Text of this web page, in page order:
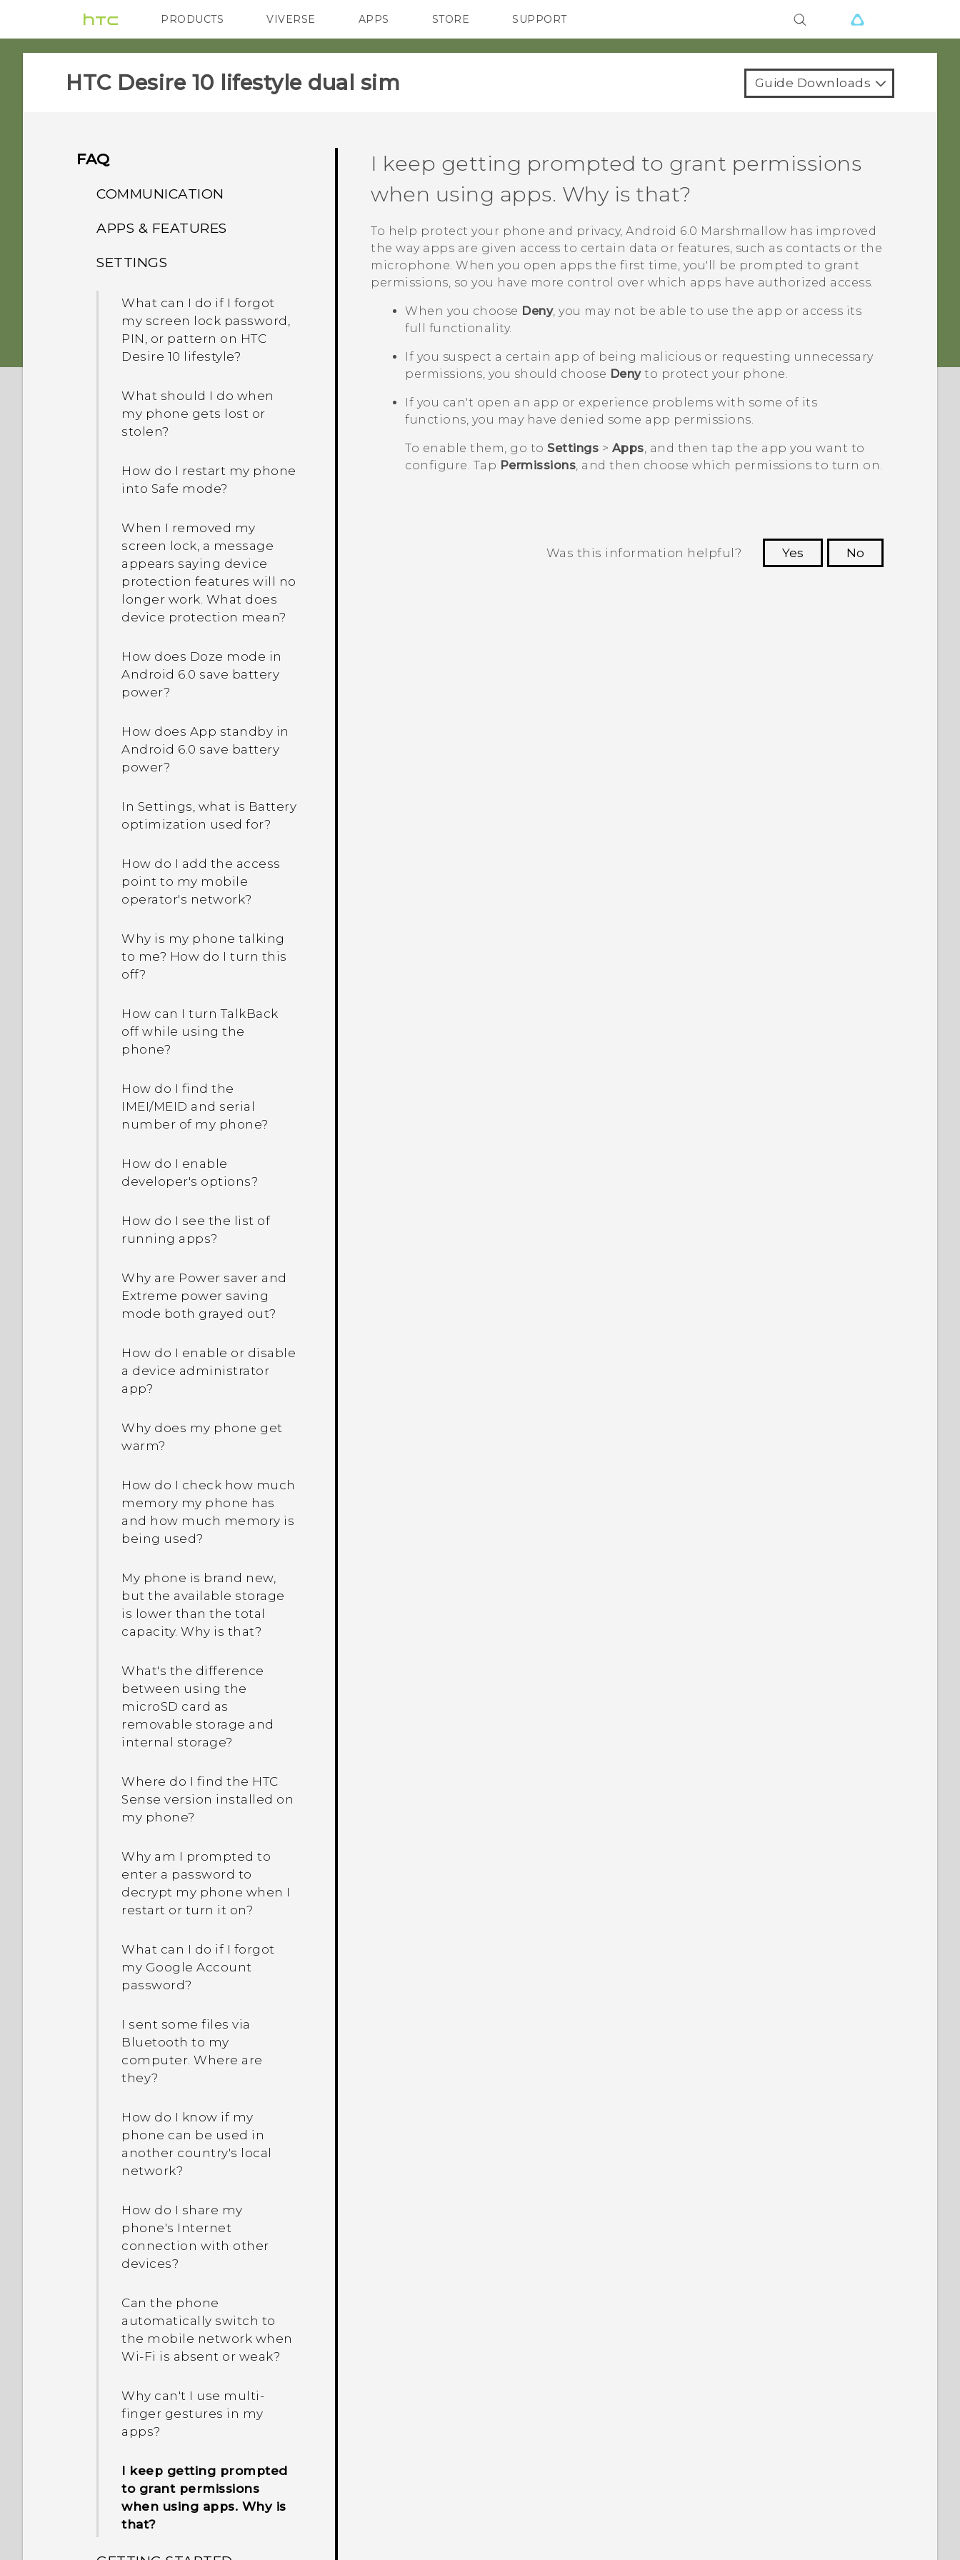
PRODUCTS
VIVE G REIGNS SMARTPHONES
VIVERSE APPS STORE SUPPORT
HTC Desire 10 lifestyle dual sim‎ Guide Downloads
FAQ
COMMUNICATION
While on speakerphone,
do I turn it back on?
How do I set the default
SMS app?
Why am I not receiving
contacts who use iPhone?
People app?
How do I remove
duplicated contacts?
signature in my email
messages?
APPS & FEATURES
Why is HTC Gallery no
How do I create my own
movie on Google Photos?
Google Account?
I was using HTC Backup
Backup available on my
phone?
Are there advanced
calculator functions in the
Calculator app?
How do I troubleshoot my
phone when there's a
Can I do the same things
in Google Photos that I
SETTINGS
What can I do if I forgot
my screen lock password,
PIN, or pattern on HTC
Desire 10 lifestyle?
What should I do when
my phone gets lost or
stolen?
How do I restart my phone
into Safe mode?
When I removed my
screen lock, a message
appears saying device
protection features will no
longer work. What does
device protection mean?
How does Doze mode in
Android 6.0 save battery
power?
How does App standby in
Android 6.0 save battery
power?
In Settings, what is Battery
optimization used for?
How do I add the access
point to my mobile
operator's network?
Why is my phone talking
to me? How do I turn this
off?
How can I turn TalkBack
off while using the
phone?
How do I find the
IMEI/MEID and serial
number of my phone?
How do I enable
developer's options?
How do I see the list of
running apps?
Why are Power saver and
Extreme power saving
mode both grayed out?
How do I enable or disable
a device administrator
app?
Why does my phone get
warm?
How do I check how much
memory my phone has
and how much memory is
being used?
My phone is brand new,
but the available storage
is lower than the total
capacity. Why is that?
What's the difference
between using the
microSD card as
removable storage and
internal storage?
Where do I find the HTC
Sense version installed on
my phone?
Why am I prompted to
enter a password to
decrypt my phone when I
restart or turn it on?
What can I do if I forgot
my Google Account
password?
I sent some files via
Bluetooth to my
computer. Where are
they?
How do I know if my
phone can be used in
another country's local
network?
How do I share my
phone's Internet
connection with other
devices?
Can the phone
automatically switch to
the mobile network when
Wi‍-Fi is absent or weak?
Why can't I use multi-
finger gestures in my
apps?
I keep getting prompted
to grant permissions
when using apps. Why is
that?
I keep getting prompted to grant permissions
when using apps. Why is that?
To help protect your phone and privacy,Android 6.0 Marshmallow has improved
the way apps are given access to certain data or features, such as contacts or the
microphone. When you open apps the first time, you'll be prompted to grant
permissions, so you have more control over which apps have authorized access.
When you choose Deny, you may not be able to use the app or access its
full functionality.
If you suspect a certain app of being malicious or requesting unnecessary
permissions, you should choose Denyto protect your phone.
If you can't open an app or experience problems with some of its
functions, you may have denied some app permissions.
To enable them, go to Settings > Apps, and then tap the app you want to
configure. Tap Permissions, and then choose which permissions to turn on.
Was this information helpful? Yes
No